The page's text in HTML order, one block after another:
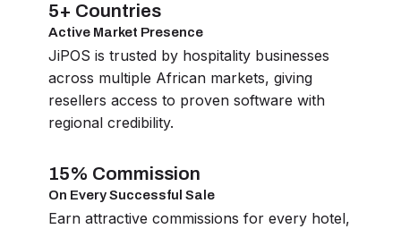
5+ Countries
Active Market Presence
JiPOS is trusted by hospitality businesses
across multiple African markets, giving
resellers access to proven software with
regional credibility.
15% Commission
On Every Successful Sale
Earn attractive commissions for every hotel,